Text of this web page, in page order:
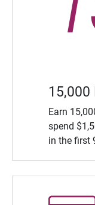
15,000
Earn
spend
in the first